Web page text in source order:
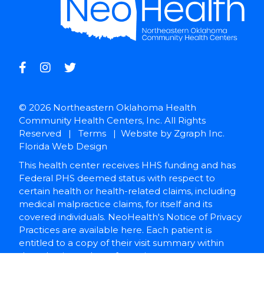
© 2026 Northeastern Oklahoma Health
Community Health Centers, Inc. All Rights
Reserved | Terms| Website by Zgraph Inc.
Florida Web Design
This health center receives HHS funding and has
Federal PHS deemed status with respect to
certain health or health-related claims, including
medical malpractice claims, for itself and its
covered individuals. NeoHealth's Notice of Privacy
Practices are available here. Each patient is
entitled to a copy of their visit summary within
three business days of appointment.